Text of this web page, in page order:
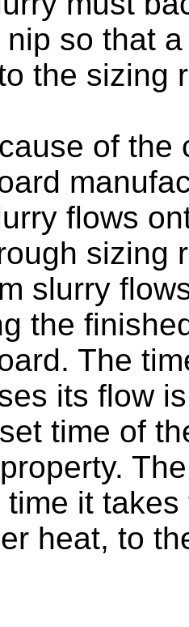
so that
the sizing
of the
flows
sizing
slurry
the
The
its flow
time of
time it
heat, to